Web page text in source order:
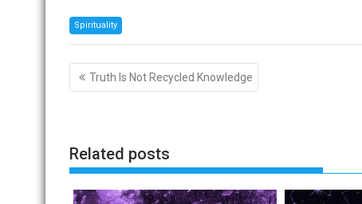
Spirituality
Post
navigation
Truth Is Not Recycled Knowledge
Related posts